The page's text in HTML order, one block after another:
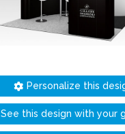
Personalize this
See this design with your